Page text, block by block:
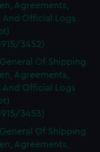
Agreements,
And Official Logs
3452)
Of Shipping
Agreements,
And Official Logs
3453)
Of Shipping
Agreements,